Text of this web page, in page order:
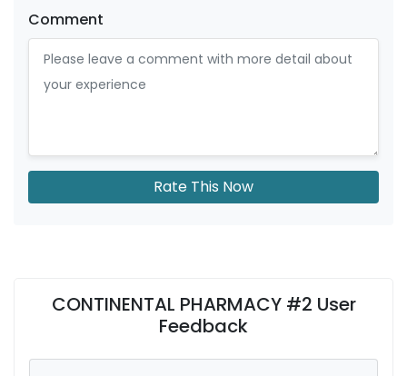
Comment
Rate This Now
CONTINENTAL PHARMACY #2 User
Feedback